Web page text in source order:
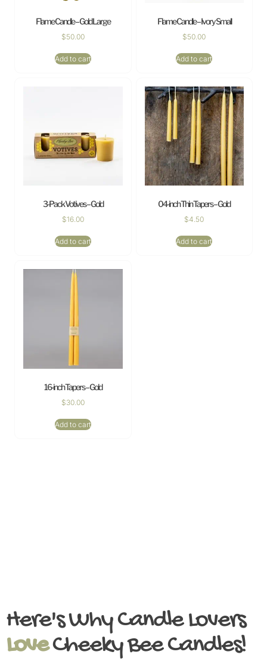
Flame Candle – Gold Large
$50.00
Add to cart
Flame Candle – Ivory Small
$50.00
Add to cart
3-Pack Votives – Gold
$16.00
Add to cart
04-inch Thin Tapers – Gold
$4.50
Add to cart
16-inch Tapers – Gold
$30.00
Add to cart
Here's Why Candle Lovers
LoveCheeky Bee Candles!